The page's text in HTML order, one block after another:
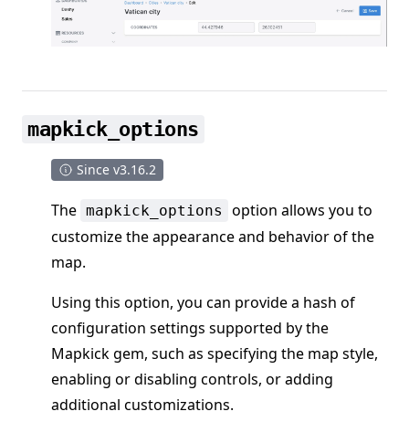
mapkick_options
Since v3.16.2
The mapkick_options
option allows you to
customize the appearance and behavior of the
map.
Using this option, you can provide a hash of
configuration settings supported by the
Mapkick gem, such as specifying the map style,
enabling or disabling controls, or adding
additional customizations.